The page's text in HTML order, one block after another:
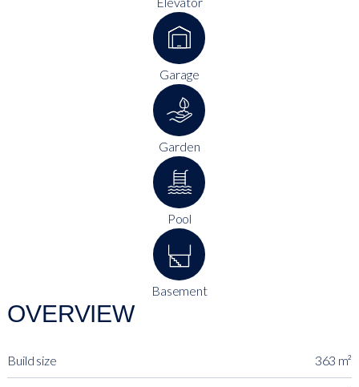
Garage
Garden
Pool
Basement
OVERVIEW
Build size 363 m²